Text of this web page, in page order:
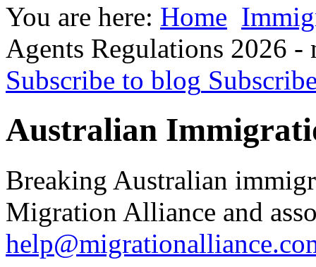
You are here: Home
Agents Regulations 2026 -
Subscribe to blog
Australian
Breaking Australian
Migration Alliance and